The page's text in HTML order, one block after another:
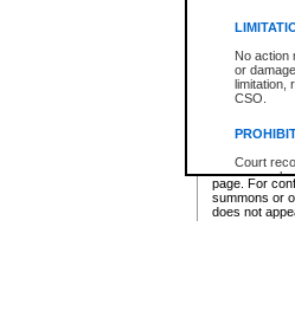
No action
or
limitation,
CSO.
Court
research
resale or
Office of
Office of
Provincial
* These
page. For
summons or
does not